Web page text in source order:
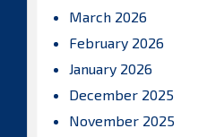
March 2026
February 2026
January 2026
December 2025
November 2025